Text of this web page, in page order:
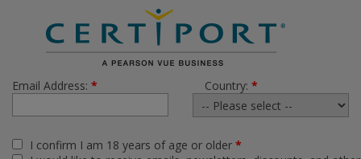
Email Address: * Country: *
I confirm I am 18 years of age or older *